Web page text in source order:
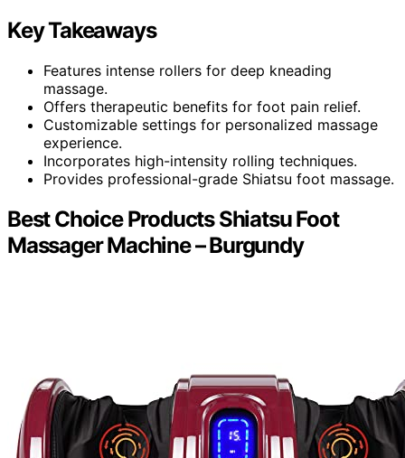
Key Takeaways
Features intense rollers for deep kneading
massage.
Offers therapeutic benefits for foot pain relief.
Customizable settings for personalized massage
experience.
Incorporates high-intensity rolling techniques.
Provides professional-grade Shiatsu foot massage.
Best Choice Products Shiatsu Foot
Massager Machine – Burgundy